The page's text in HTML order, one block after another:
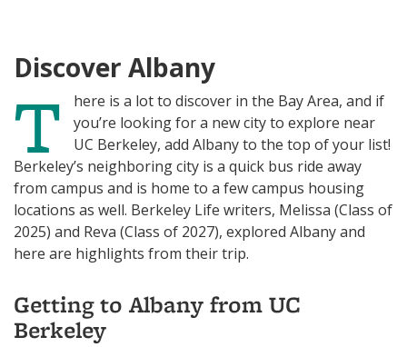
Discover Albany
T
here is a lot to discover in the Bay Area, and if
you’re looking for a new city to explore near
UC Berkeley, add Albany to the top of your list!
Berkeley’s neighboring city is a quick bus ride away
from campus and is home to a few campus housing
locations as well. Berkeley Life writers, Melissa (Class of
2025) and Reva (Class of 2027), explored Albany and
here are highlights from their trip.
Getting to Albany from UC
Berkeley